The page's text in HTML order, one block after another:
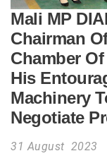
Mali MP
Chairman
Chamber
His
Machinery
Negotiate
31 August 2023